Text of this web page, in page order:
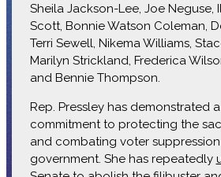
Sheila Jackson-Lee, Joe Neguse,
Scott, Bonnie Watson Coleman,
Terri Sewell, Nikema Williams,
Marilyn Strickland, Frederica
and Bennie Thompson.
Rep. Pressley has demonstrated
commitment to protecting the
and combating voter
government. She has repeatedly